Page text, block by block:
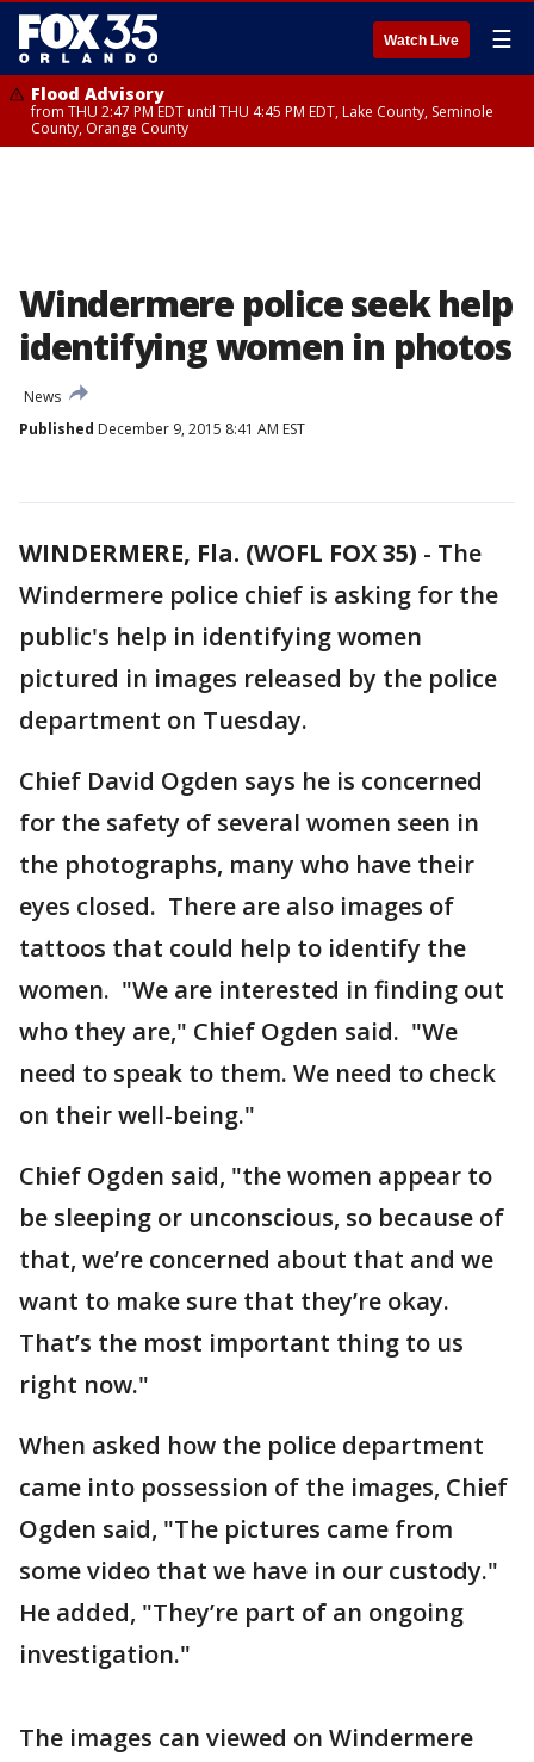
Watch Live ☰
Flood Advisory
from THU 2:47 PM EDT until THU 4:45 PM EDT, Lake County, Seminole
County, Orange County
Windermere police seek help
identifying women in photos
News
Published December 9, 2015 8:41 AM EST
WINDERMERE, Fla. (WOFL FOX 35) - The
Windermere police chief is asking for the
public's help in identifying women
pictured in images released by the police
department on Tuesday.
Chief David Ogden says he is concerned
for the safety of several women seen in
the photographs, many who have their
eyes closed. There are also images of
tattoos that could help to identify the
women. "We are interested in finding out
who they are," Chief Ogden said. "We
need to speak to them. We need to check
on their well-being."
Chief Ogden said, "the women appear to
be sleeping or unconscious, so because of
that, we’re concerned about that and we
want to make sure that they’re okay.
That’s the most important thing to us
right now."
When asked how the police department
came into possession of the images, Chief
Ogden said, "The pictures came from
some video that we have in our custody."
He added, "They’re part of an ongoing
investigation."
The images can viewed on Windermere